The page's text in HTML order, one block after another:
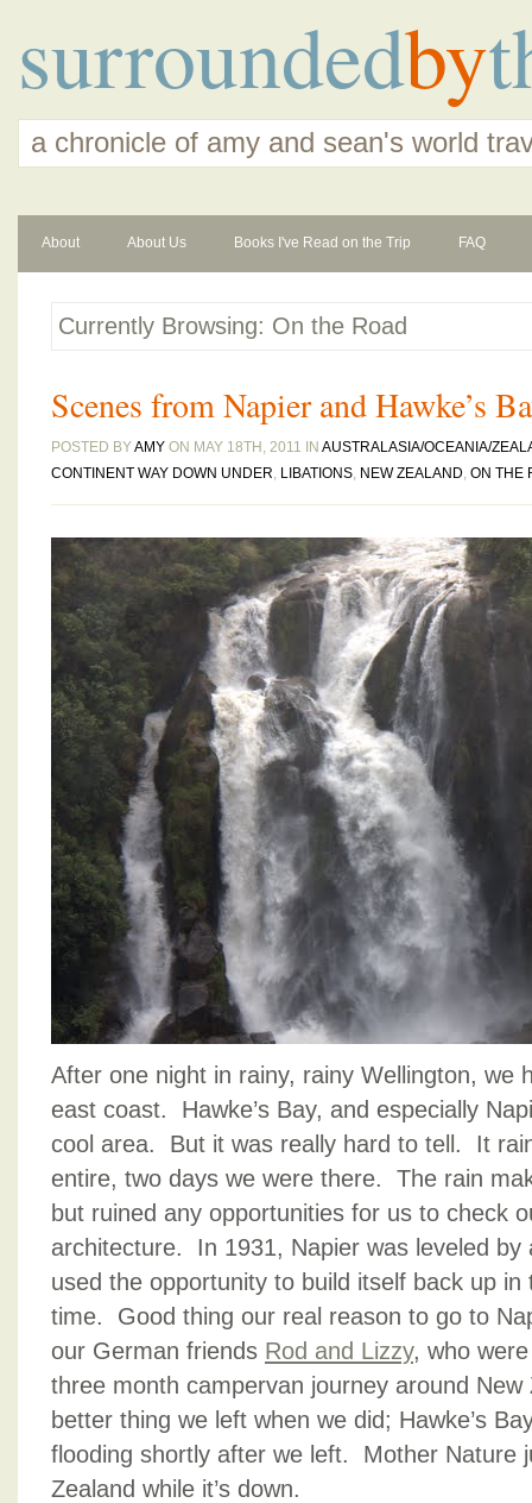
surroundedby
a chronicle of amy and sean's world
About About Us Books I've Read on the Trip FAQ
Currently Browsing: On the Road
Scenes from Napier and Hawke’s
POSTED BYAMY ON MAY 18TH, 2011 IN AUSTRALASIA/OCEANIA/
CONTINENT WAY DOWN UNDER, LIBATIONS, NEW ZEALAND, ON THE
After one night in rainy, rainy Wellington, we
east coast. Hawke’s Bay, and especially
cool area. But it was really hard to tell. It
entire, two days we were there. The rain
but ruined any opportunities for us to check
architecture. In 1931, Napier was leveled
used the opportunity to build itself back up
time. Good thing our real reason to go to
our German friends Rod and Lizzy, who
three month campervan journey around
better thing we left when we did; Hawke’s
flooding shortly after we left. Mother Nature
Zealand while it’s down.